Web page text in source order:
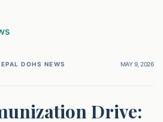
DOHS NEWS MAY 9, 2026
Drive: